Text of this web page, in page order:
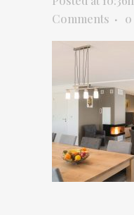
Comments
0